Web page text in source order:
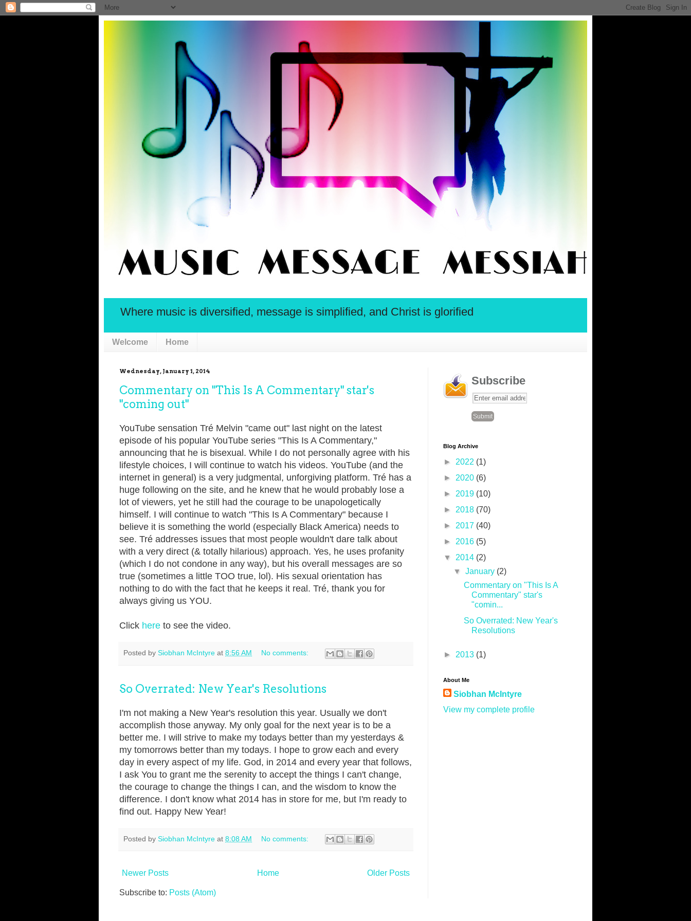
Where music is diversified, message is simplified, and Christ is glorified
Welcome Home
Wednesday, January 1, 2014
Commentary on "This Is A Commentary" star's
"coming out"
YouTube sensation Tré Melvin "came out" last night on the latest
episode of his popular YouTube series "This Is A Commentary,"
announcing that he is bisexual. While I do not personally agree with his
lifestyle choices, I will continue to watch his videos. YouTube (and the
internet in general) is a very judgmental, unforgiving platform. Tré has a
huge following on the site, and he knew that he would probably lose a
lot of viewers, yet he still had the courage to be unapologetically
himself. I will continue to watch "This Is A Commentary" because I
believe it is something the world (especially Black America) needs to
see. Tré addresses issues that most people wouldn't dare talk about
with a very direct (& totally hilarious) approach. Yes, he uses profanity
(which I do not condone in any way), but his overall messages are so
true (sometimes a little TOO true, lol). His sexual orientation has
nothing to do with the fact that he keeps it real. Tré, thank you for
always giving us YOU.
Click here to see the video.
Posted by Siobhan McIntyre at 8:56 AM No comments:
So Overrated: New Year's Resolutions
I'm not making a New Year's resolution this year. Usually we don't
accomplish those anyway. My only goal for the next year is to be a
better me. I will strive to make my todays better than my yesterdays &
my tomorrows better than my todays. I hope to grow each and every
day in every aspect of my life. God, in 2014 and every year that follows,
I ask You to grant me the serenity to accept the things I can't change,
the courage to change the things I can, and the wisdom to know the
difference. I don't know what 2014 has in store for me, but I'm ready to
find out. Happy New Year!
Posted by Siobhan McIntyre at 8:08 AM No comments:
Newer Posts Older Posts
Home
Subscribe to: Posts (Atom)
Subscribe
Blog Archive
► 2022 (1)
► 2020 (6)
► 2019 (10)
► 2018 (70)
► 2017 (40)
► 2016 (5)
▼ 2014 (2)
▼January (2)
Commentary on "This Is A
Commentary" star's
"comin...
So Overrated: New Year's
Resolutions
► 2013 (1)
About Me
Siobhan McIntyre
View my complete profile